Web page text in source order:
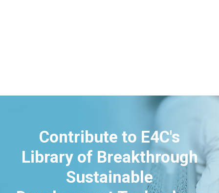
Contribute to E4C's
Library of Breakthrough
Sustainable